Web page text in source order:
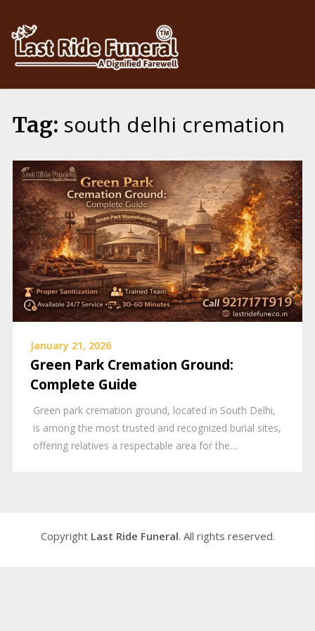
content
Tag: south delhi cremation
January 21, 2026
Green Park Cremation Ground:
Complete Guide
Green park cremation ground, located in South Delhi,
is among the most trusted and recognized burial sites,
offering relatives a respectable area for the…
Copyright Last Ride Funeral. All rights reserved.